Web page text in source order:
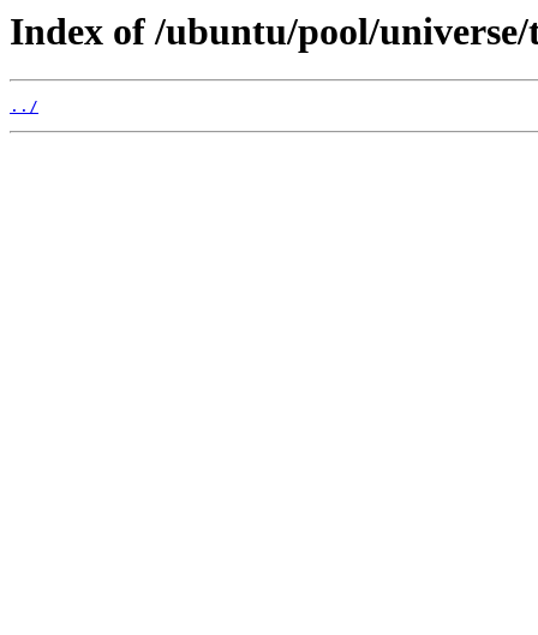
Index of /ubuntu/pool/
../